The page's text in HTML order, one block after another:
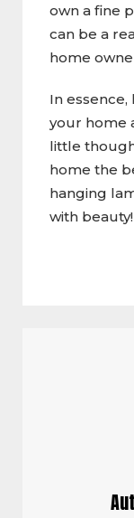
own a fine
can be a
home
In
your home
little
home the
hanging
with beauty!